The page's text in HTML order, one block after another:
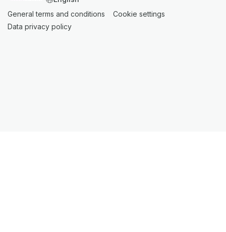
SWITCH LANGUAGE
General terms and conditions (opens in a new tab)
Cookie settings
Data privacy policy